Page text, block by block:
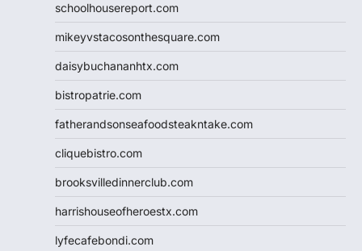
schoolhousereport.com
mikeyvstacosonthesquare.com
daisybuchananhtx.com
bistropatrie.com
fatherandsonseafoodsteakntake.com
cliquebistro.com
brooksvilledinnerclub.com
harrishouseofheroestx.com
lyfecafebondi.com